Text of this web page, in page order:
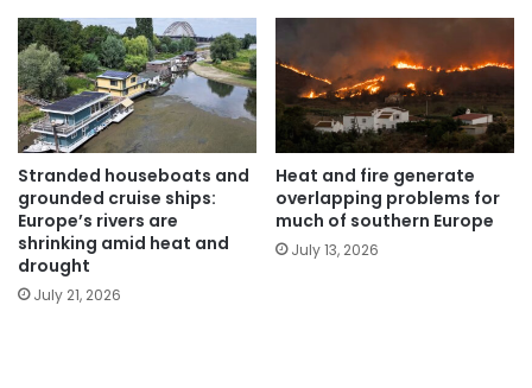
Stranded houseboats and
grounded cruise ships:
Europe’s rivers are
shrinking amid heat and
drought
July 21, 2026
Heat and fire generate
overlapping problems for
much of southern Europe
July 13, 2026